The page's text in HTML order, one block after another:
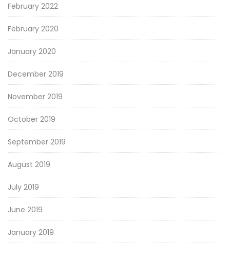
February 2022
February 2020
January 2020
December 2019
November 2019
October 2019
September 2019
August 2019
July 2019
June 2019
January 2019